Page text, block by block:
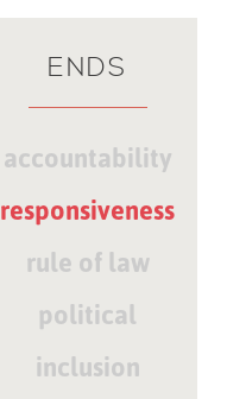
ENDS
accountability
responsiveness
rule of law
political
inclusion